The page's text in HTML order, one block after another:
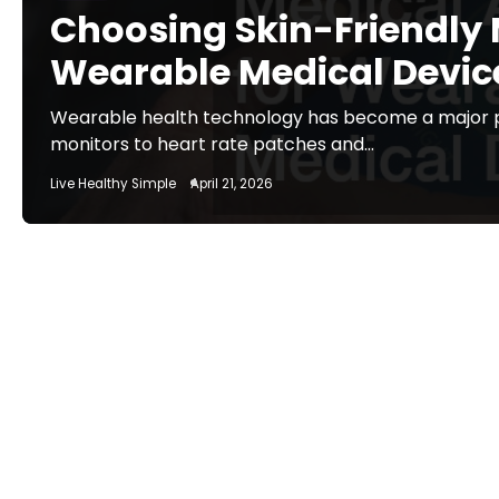
Choosing Skin-Friendly
Wearable Medical
Wearable health technology has become a
monitors to heart rate patches and…
Live Healthy Simple April 21, 2026